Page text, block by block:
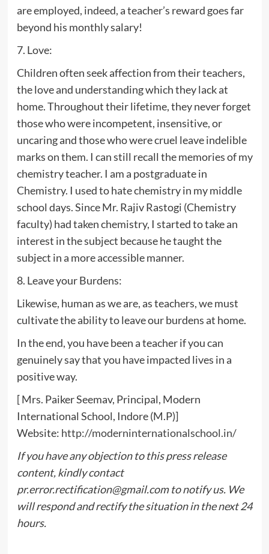
are employed, indeed, a teacher’s reward goes far
beyond his monthly salary!
7. Love:
Children often seek affection from their teachers,
the love and understanding which they lack at
home. Throughout their lifetime, they never forget
those who were incompetent, insensitive, or
uncaring and those who were cruel leave indelible
marks on them. I can still recall the memories of my
chemistry teacher. I am a postgraduate in
Chemistry. I used to hate chemistry in my middle
school days. Since Mr. Rajiv Rastogi (Chemistry
faculty) had taken chemistry, I started to take an
interest in the subject because he taught the
subject in a more accessible manner.
8. Leave your Burdens:
Likewise, human as we are, as teachers, we must
cultivate the ability to leave our burdens at home.
In the end, you have been a teacher if you can
genuinely say that you have impacted lives in a
positive way.
[ Mrs. Paiker Seemav, Principal, Modern
International School, Indore (M.P)]
Website: http://moderninternationalschool.in/
If you have any objection to this press release
content, kindly contact
pr.error.rectification@gmail.comto notify us. We
will respond and rectify the situation in the next 24
hours.